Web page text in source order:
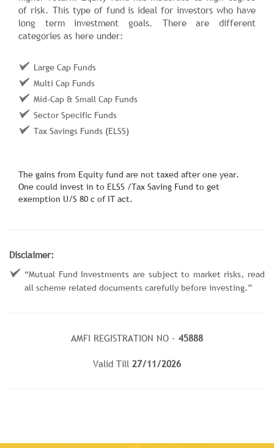
of risk. This type of fund is ideal for investors who have
long term investment goals. There are different
categories as here under:
Large Cap Funds
Multi Cap Funds
Mid-Cap & Small Cap Funds
Sector Specific Funds
Tax Savings Funds (ELSS)
The gains from Equity fund are not taxed after one year.
One could invest in to ELSS /Tax Saving Fund to get
exemption U/S 80 c of IT act.
Disclaimer:
“Mutual Fund Investments are subject to market risks, read
all scheme related documents carefully before investing.”
AMFI REGISTRATION NO - 45888
Valid Till 27/11/2026